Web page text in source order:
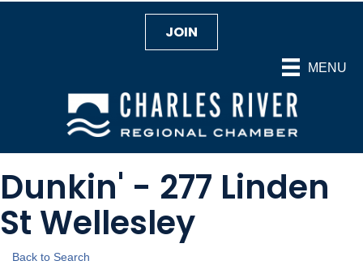
MENU
JOIN
Dunkin' - 277 Linden
St Wellesley
Back to Search